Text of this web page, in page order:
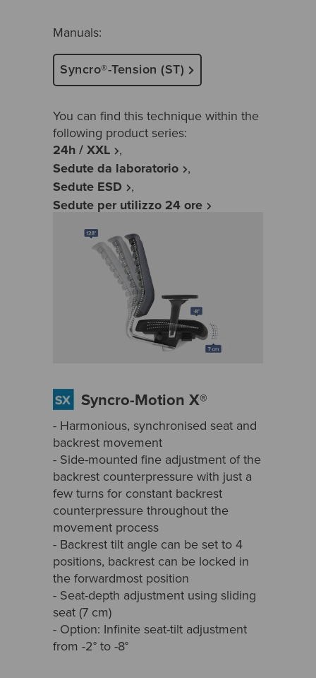
Manuals:
Syncro®-Tension (ST)
You can find this technique within the
following product series:
24h / XXL
Sedute da laboratorio
Sedute ESD
Sedute per utilizzo 24 ore
Syncro-Motion X®
- Harmonious, synchronised seat and
backrest movement
- Side-mounted fine adjustment of the
backrest counterpressure with just a
few turns for constant backrest
counterpressure throughout the
movement process
- Backrest tilt angle can be set to 4
positions, backrest can be locked in
the forwardmost position
- Seat-depth adjustment using sliding
seat (7 cm)
- Option: Infinite seat-tilt adjustment
from -2° to -8°